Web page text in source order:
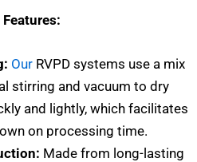
Features:
Our RVPD systems use a mix
stirring and vacuum to dry
and lightly, which facilitates
on processing time.
Made from long-lasting